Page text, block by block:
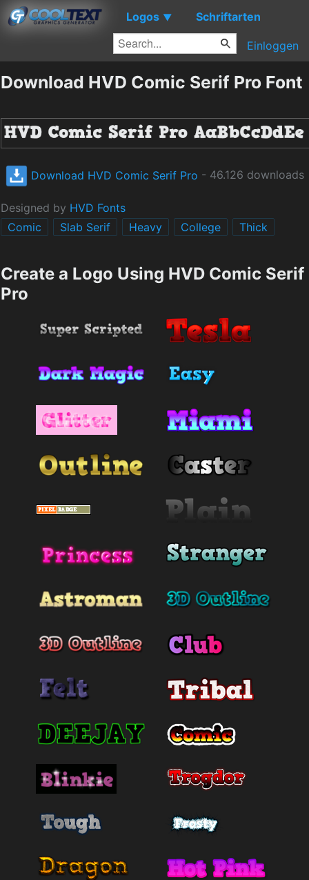
Logos ▼ Schriftarten
Einloggen
Download HVD Comic Serif Pro Font
Download HVD Comic Serif Pro - 46.126 downloads
Designed by HVD Fonts
Comic
Slab Serif Heavy College Thick
Create a Logo Using HVD Comic Serif
Pro